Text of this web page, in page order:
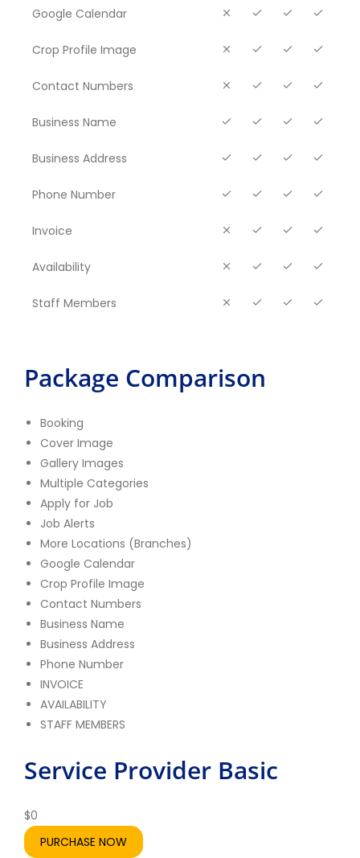
Google Calendar
Crop Profile Image
Contact Numbers
Business Name
Business Address
Phone Number
Invoice
Availability
Staff Members
Package Comparison
Booking
Cover Image
Gallery Images
Multiple Categories
Apply for Job
Job Alerts
More Locations (Branches)
Google Calendar
Crop Profile Image
Contact Numbers
Business Name
Business Address
Phone Number
INVOICE
AVAILABILITY
STAFF MEMBERS
Service Provider Basic
$0
PURCHASE NOW